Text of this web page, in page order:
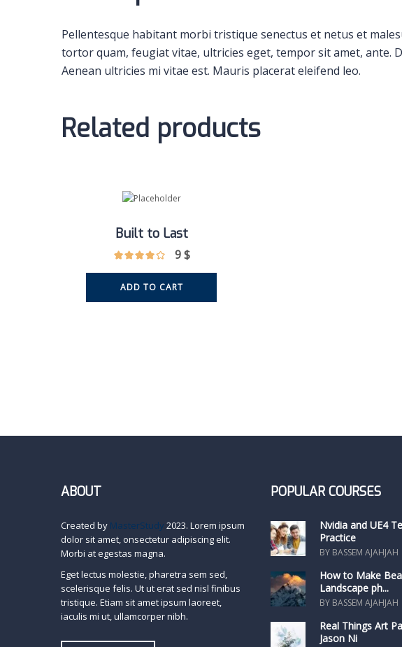
Pellentesque habitant morbi tristique senectus et netus et
tortor quam, feugiat vitae, ultricies eget, tempor sit amet, ante.
Aenean ultricies mi vitae est. Mauris placerat eleifend leo.
Related products
Built to Last
9$
ADD TO CART
ABOUT
Created by MasterStudy 2023. Lorem ipsum
dolor sit amet, onsectetur adipiscing elit.
Morbi at egestas magna.
Eget lectus molestie, pharetra sem sed,
scelerisque felis. Ut ut erat sed nisl finibus
tristique. Etiam sit amet ipsum laoreet,
iaculis mi ut, ullamcorper nibh.
POPULAR COURSES
Nvidia and UE4
Practice
BY BASSEM AJAHJAH
How to Make
Landscape ph...
BY BASSEM AJAHJAH
Real Things Art
Jason Ni